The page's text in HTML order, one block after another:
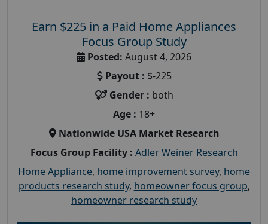
Earn $225 in a Paid Home Appliances
Focus Group Study
Posted: August 4, 2026
Payout : $-225
Gender : both
Age : 18+
Nationwide USA Market Research
Focus Group Facility : Adler Weiner Research
Home Appliance, home improvement survey, home
products research study, homeowner focus group,
homeowner research study